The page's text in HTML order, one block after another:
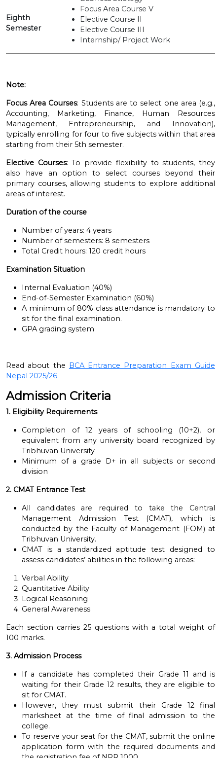
Eighth
Semester
Focus Area Course V
Elective Course II
Elective Course III
Internship/ Project Work
Note:
Focus Area Courses: Students are to select one area (e.g.,
Accounting, Marketing, Finance, Human Resources
Management, Entrepreneurship, and Innovation),
typically enrolling for four to five subjects within that area
starting from their 5th semester.
Elective Courses: To provide flexibility to students, they
also have an option to select courses beyond their
primary courses, allowing students to explore additional
areas of interest.
Duration of the course
Number of years: 4 years
Number of semesters: 8 semesters
Total Credit hours: 120 credit hours
Examination Situation
Internal Evaluation (40%)
End-of-Semester Examination (60%)
A minimum of 80% class attendance is mandatory to
sit for the final examination.
GPA grading system
Read about the BCA Entrance Preparation Exam Guide
Nepal 2025/26
Admission Criteria
1. Eligibility Requirements
Completion of 12 years of schooling (10+2), or
equivalent from any university board recognized by
Tribhuvan University
Minimum of a grade D+ in all subjects or second
division
2. CMAT Entrance Test
All candidates are required to take the Central
Management Admission Test (CMAT), which is
conducted by the Faculty of Management (FOM) at
Tribhuvan University.
CMAT is a standardized aptitude test designed to
assess candidates’ abilities in the following areas:
Verbal Ability
Quantitative Ability
Logical Reasoning
General Awareness
Each section carries 25 questions with a total weight of
100 marks.
3. Admission Process
If a candidate has completed their Grade 11 and is
waiting for their Grade 12 results, they are eligible to
sit for CMAT.
However, they must submit their Grade 12 final
marksheet at the time of final admission to the
college.
To reserve your seat for the CMAT, submit the online
application form with the required documents and